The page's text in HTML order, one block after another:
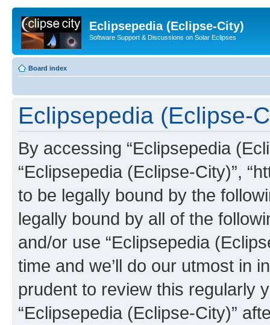
Eclipsepedia (Eclipse-City)
Software Support & Discussions on Solar Eclipses
Board index
Eclipsepedia (Eclipse-
By accessing “Eclipsepedia
“Eclipsepedia (Eclipse-City)”,
to be legally bound by the
legally bound by all of the
and/or use “Eclipsepedia
time and we’ll do our utmost in
prudent to review this regularly
“Eclipsepedia (Eclipse-City)”